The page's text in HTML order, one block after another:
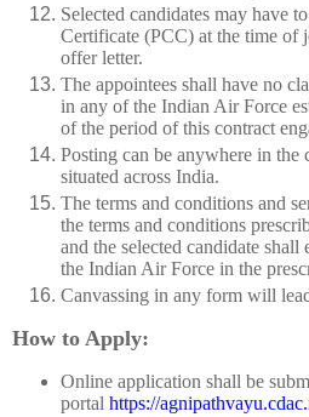
Selected candidates may have
Certificate (PCC) at the time of
offer letter.
The appointees shall have no
in any of the Indian Air Force
of the period of this contract
Posting can be anywhere in the
situated across India.
The terms and conditions and
the terms and conditions
and the selected candidate
the Indian Air Force in the
Canvassing in any form will
How to Apply:
Online application shall be
portal https://